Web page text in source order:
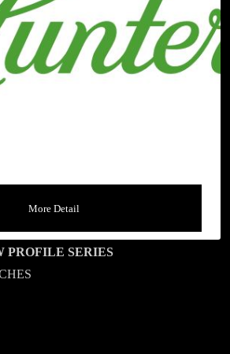
More Detail
PROFILE SERIES